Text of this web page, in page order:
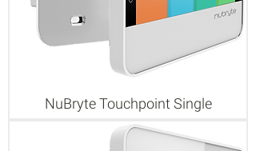
NuBryte Touchpoint Single